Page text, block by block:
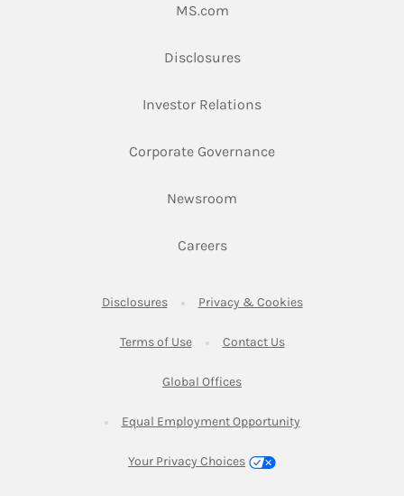
MS.comLink Opens in New Tab
DisclosuresLink Opens in New Tab
Investor RelationsLink Opens in New
Corporate GovernanceLink Opens in New
Newsroom
CareersLink Opens in New Tab
DisclosuresLink Opens in New Tab
Privacy & CookiesLink Opens in
Terms of UseLink Opens in New Tab
Contact UsLink Opens in New
Global OfficesLink Opens in New Tab
Equal Employment OpportunityLink Opens in New
Your Privacy Choices